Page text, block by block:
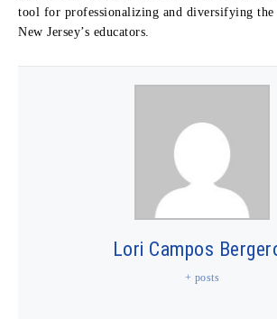
tool for professionalizing and diversifying the
New Jersey’s educators.
Lori Campos
+ posts